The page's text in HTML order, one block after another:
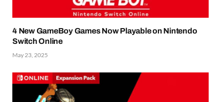
4 New GameBoy Games Now Playable on Nintendo
Switch Online
May 23, 2025